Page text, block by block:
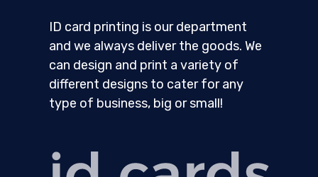
ID card printing is our department
and we always deliver the goods. We
can design and print a variety of
different designs to cater for any
type of business, big or small!